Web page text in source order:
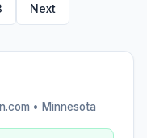
Next
• Minnesota